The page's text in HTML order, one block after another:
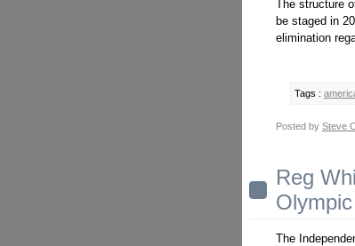
The structure
be staged in
elimination
Tags :
Posted by Steve
Reg
The